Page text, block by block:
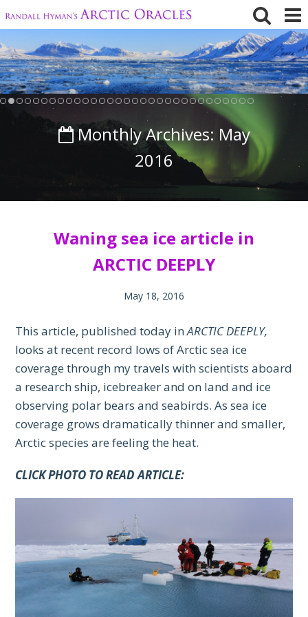
content
Monthly Archives: May
2016
Waning sea ice article in
ARCTIC DEEPLY
May 18, 2016
This article, published today inARCTIC DEEPLY,
looks at recent record lows of Arctic sea ice
coverage through my travels with scientists aboard
a research ship, icebreaker and on land and ice
observing polar bears and seabirds. As sea ice
coverage grows dramatically thinner and smaller,
Arctic species are feeling the heat.
CLICK PHOTO TO READ ARTICLE: